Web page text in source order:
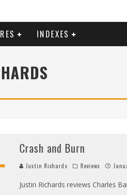
INDEXES
Crash and Burn
Justin Richards Reviews
Justin Richards reviews Charles